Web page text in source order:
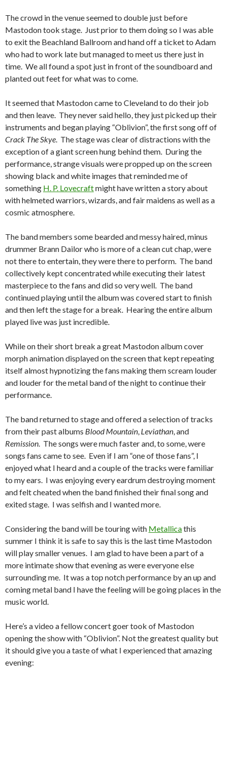
The crowd in the venue seemed to double just before
Mastodon took stage. Just prior to them doing so I was able
to exit the Beachland Ballroom and hand off a ticket to Adam
who had to work late but managed to meet us there just in
time. We all found a spot just in front of the soundboard and
planted out feet for what was to come.
It seemed that Mastodon came to Cleveland to do their job
and then leave. They never said hello, they just picked up their
instruments and began playing “Oblivion”, the first song off of
Crack The Skye. The stage was clear of distractions with the
exception of a giant screen hung behind them. During the
performance, strange visuals were propped up on the screen
showing black and white images that reminded me of
something H. P. Lovecraftmight have written a story about
with helmeted warriors, wizards, and fair maidens as well as a
cosmic atmosphere.
The band members some bearded and messy haired, minus
drummer Brann Dailor who is more of a clean cut chap, were
not there to entertain, they were there to perform. The band
collectively kept concentrated while executing their latest
masterpiece to the fans and did so very well. The band
continued playing until the album was covered start to finish
and then left the stage for a break. Hearing the entire album
played live was just incredible.
While on their short break a great Mastodon album cover
morph animation displayed on the screen that kept repeating
itself almost hypnotizing the fans making them scream louder
and louder for the metal band of the night to continue their
performance.
The band returned to stage and offered a selection of tracks
from their past albums Blood Mountain, Leviathan, and
Remission. The songs were much faster and, to some, were
songs fans came to see. Even if I am “one of those fans”, I
enjoyed what I heard and a couple of the tracks were familiar
to my ears. I was enjoying every eardrum destroying moment
and felt cheated when the band finished their final song and
exited stage. I was selfish and I wanted more.
Considering the band will be touring with Metallicathis
summer I think it is safe to say this is the last time Mastodon
will play smaller venues. I am glad to have been a part of a
more intimate show that evening as were everyone else
surrounding me. It was a top notch performance by an up and
coming metal band I have the feeling will be going places in the
music world.
Here’s a video a fellow concert goer took of Mastodon
opening the show with “Oblivion”. Not the greatest quality but
it should give you a taste of what I experienced that amazing
evening: